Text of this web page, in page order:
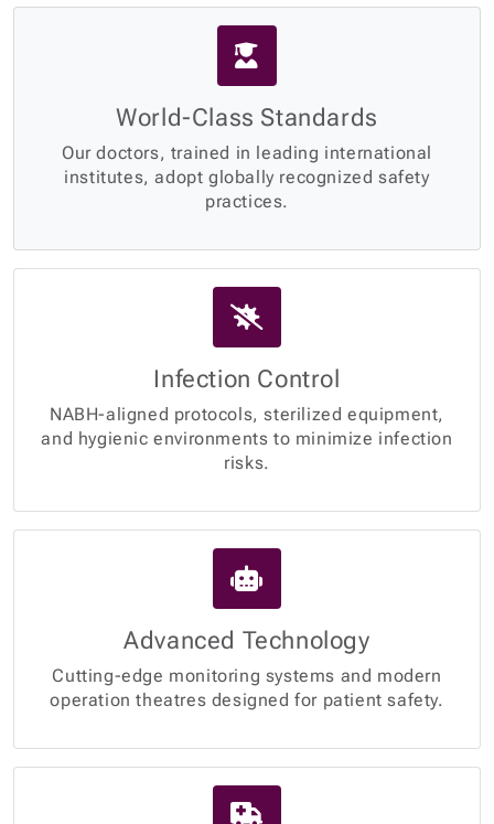
World-Class Standards
Our doctors, trained in leading international
institutes, adopt globally recognized safety
practices.
Infection Control
NABH-aligned protocols, sterilized equipment,
and hygienic environments to minimize infection
risks.
Advanced Technology
Cutting-edge monitoring systems and modern
operation theatres designed for patient safety.